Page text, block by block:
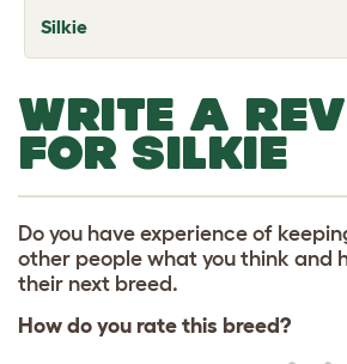
Silkie
T
o
e
d
d
o
w
n
WRITE A
FOR SILKIE
Do you have experience of
other people what you think and
their next breed.
How do you rate this breed?